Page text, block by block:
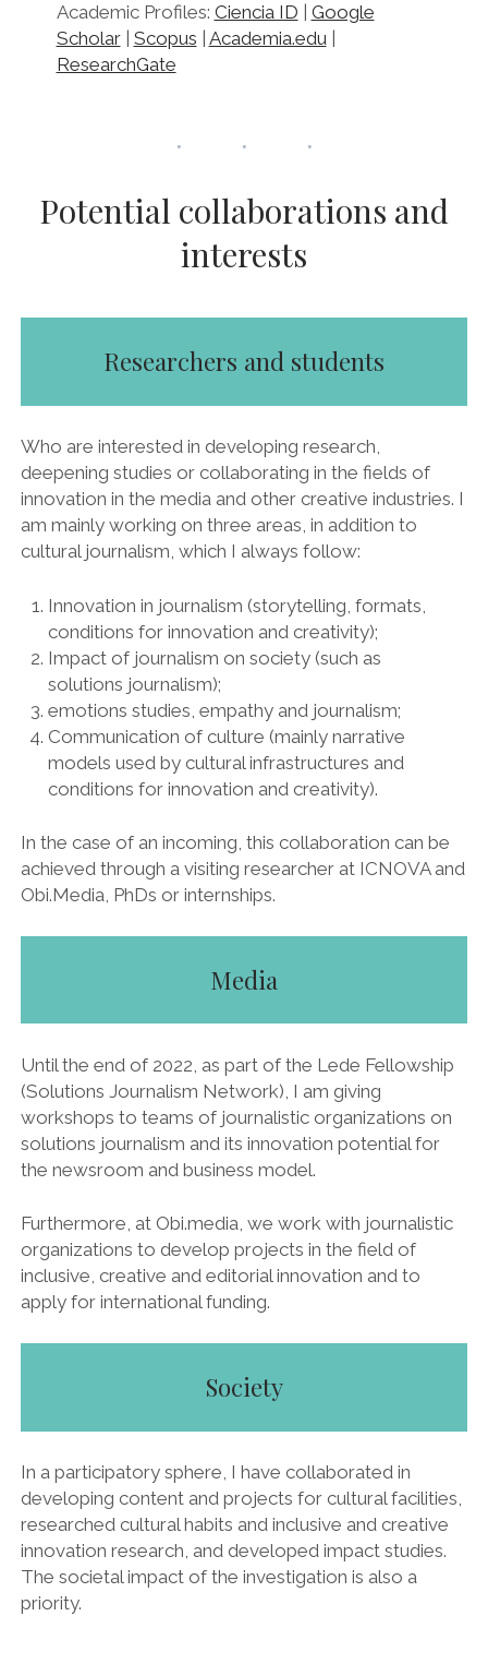
Academic Profiles: Ciencia ID
Google
Scholar| Scopus Academia.edu|
ResearchGate
Potential collaborations and
interests
Researchers and students
Who are interested in developing research,
deepening studies or collaborating in the fields of
innovation in the media and other creative industries. I
am mainly working on three areas, in addition to
cultural journalism, which I always follow:
Innovation in journalism (storytelling, formats,
conditions for innovation and creativity);
Impact of journalism on society (such as
solutions journalism);
emotions studies, empathy and journalism;
Communication of culture (mainly narrative
models used by cultural infrastructures and
conditions for innovation and creativity).
In the case of an incoming, this collaboration can be
achieved through a visiting researcher at ICNOVA and
Obi.Media, PhDs or internships.
Media
Until the end of 2022, as part of the Lede Fellowship
(Solutions Journalism Network), I am giving
workshops to teams of journalistic organizations on
solutions journalism and its innovation potential for
the newsroom and business model.
Furthermore, at Obi.media, we work with journalistic
organizations to develop projects in the field of
inclusive, creative and editorial innovation and to
apply for international funding.
Society
In a participatory sphere, I have collaborated in
developing content and projects for cultural facilities,
researched cultural habits and inclusive and creative
innovation research, and developed impact studies.
The societal impact of the investigation is also a
priority.